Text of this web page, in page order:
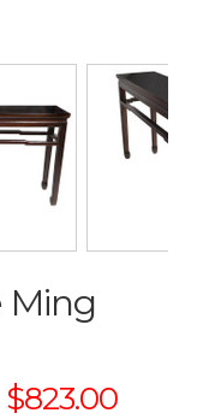
Ming
$823.00